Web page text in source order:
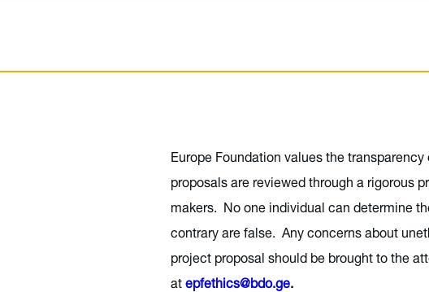
Europe Foundation values the
proposals are reviewed through a rigorous
makers. No one individual can determine
contrary are false. Any concerns about
project proposal should be brought to the
at epfethics@bdo.ge.